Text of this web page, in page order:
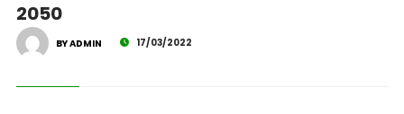
2050
BY ADMIN 17/03/2022